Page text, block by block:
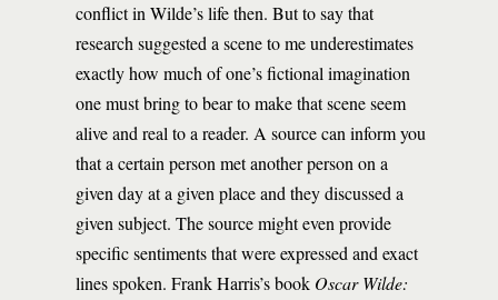
conflict in Wilde’s life then. But to say that
research suggested a scene to me underestimates
exactly how much of one’s fictional imagination
one must bring to bear to make that scene seem
alive and real to a reader. A source can inform you
that a certain person met another person on a
given day at a given place and they discussed a
given subject. The source might even provide
specific sentiments that were expressed and exact
lines spoken. Frank Harris’s book Oscar Wilde: